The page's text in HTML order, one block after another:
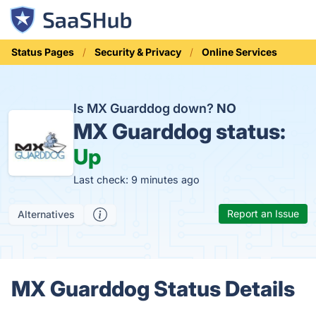
Status Pages Security & Privacy Online Services
Is MX Guarddog down? NO
MX Guarddog status:
Up
Last check: 9 minutes ago
Alternatives Report an Issue
MX Guarddog Status Details